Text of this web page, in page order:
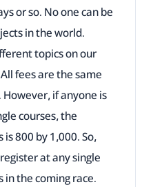
or so. No one can be
in the world.
topics on our
fees are the same
if anyone is
courses, the
800 by 1,000. So,
at any single
in the coming race.